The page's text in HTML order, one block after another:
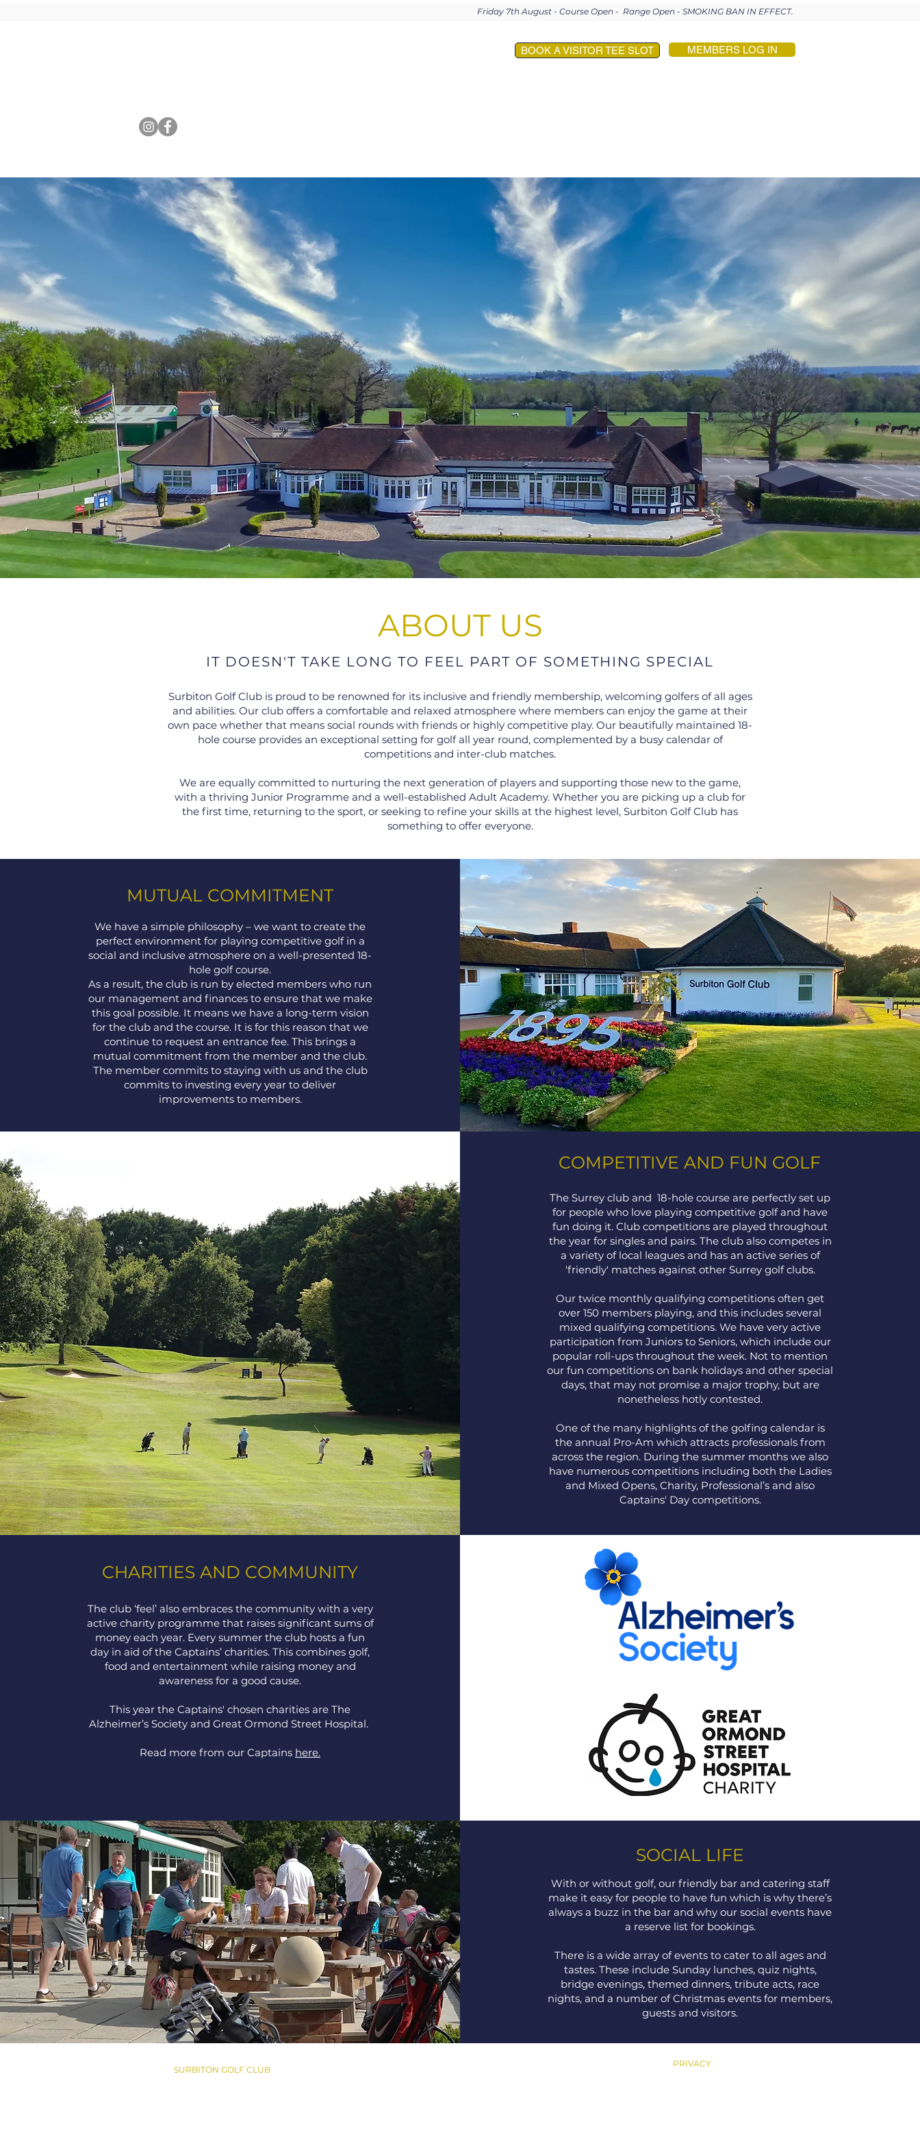
Friday 7th August - Course Open - Range Open - SMOKING BAN IN EFFECT.
BOOK A VISITOR TEE SLOT MEMBERS LOG IN
ABOUT US
IT DOESN'T TAKE LONG TO FEEL PART OF SOMETHING SPECIAL
Surbiton Golf Club is proud to be renowned for its inclusive and friendly membership, welcoming golfers of all ages
and abilities. Our club offers a comfortable and relaxed atmosphere where members can enjoy the game at their
own pace whether that means social rounds with friends or highly competitive play. Our beautifully maintained 18-
hole course provides an exceptional setting for golf all year round, complemented by a busy calendar of
competitions and inter-club matches.
We are equally committed to nurturing the next generation of players and supporting those new to the game,
with a thriving Junior Programme and a well-established Adult Academy. Whether you are picking up a club for
the first time, returning to the sport, or seeking to refine your skills at the highest level, Surbiton Golf Club has
something to offer everyone.
MUTUAL COMMITMENT
We have a simple philosophy – we want to create the
perfect environment for playing competitive golf in a
social and inclusive atmosphere on a well-presented 18-
hole golf course.
As a result, the club is run by elected members who run
our management and finances to ensure that we make
this goal possible. It means we have a long-term vision
for the club and the course. It is for this reason that we
continue to request an entrance fee. This brings a
mutual commitment from the member and the club.
The member commits to staying with us and the club
commits to investing every year to deliver
improvements to members.
COMPETITIVE AND FUN GOLF
The Surrey club and 18-hole course are perfectly set up
for people who love playing competitive golf and have
fun doing it. Club competitions are played throughout
the year for singles and pairs. The club also competes in
a variety of local leagues and has an active series of
'friendly' matches against other Surrey golf clubs.
Our twice monthly qualifying competitions often get
over 150 members playing, and this includes several
mixed qualifying competitions. We have very active
participation from Juniors to Seniors, which include our
popular roll-ups throughout the week. Not to mention
our fun competitions on bank holidays and other special
days, that may not promise a major trophy, but are
nonetheless hotly contested.
One of the many highlights of the golfing calendar is
the annual Pro-Am which attracts professionals from
across the region. During the summer months we also
have numerous competitions including both the Ladies
and Mixed Opens, Charity, Professional’s and also
Captains' Day competitions.
CHARITIES AND COMMUNITY
The club ‘feel’ also embraces the community with a very
active charity programme that raises significant sums of
money each year. Every summer the club hosts a fun
day in aid of the Captains’ charities. This combines golf,
food and entertainment while raising money and
awareness for a good cause.
This year the Captains' chosen charities are The
Alzheimer’s Society and Great Ormond Street Hospital.
Read more from our Captains here.
SOCIAL LIFE
With or without golf, our friendly bar and catering staff
make it easy for people to have fun which is why there’s
always a buzz in the bar and why our social events have
a reserve list for bookings.
There is a wide array of events to cater to all ages and
tastes. These include Sunday lunches, quiz nights,
bridge evenings, themed dinners, tribute acts, race
nights, and a number of Christmas events for members,
guests and visitors.
SURBITON GOLF CLUB
PRIVACY